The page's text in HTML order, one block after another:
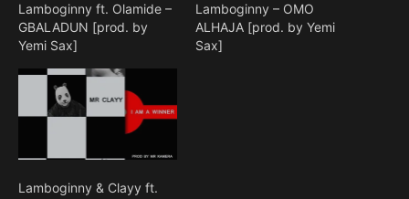
Lamboginny ft. Olamide –
GBALADUN [prod. by
Yemi Sax]
Lamboginny – OMO
ALHAJA [prod. by Yemi
Sax]
Lamboginny & Clayy ft.